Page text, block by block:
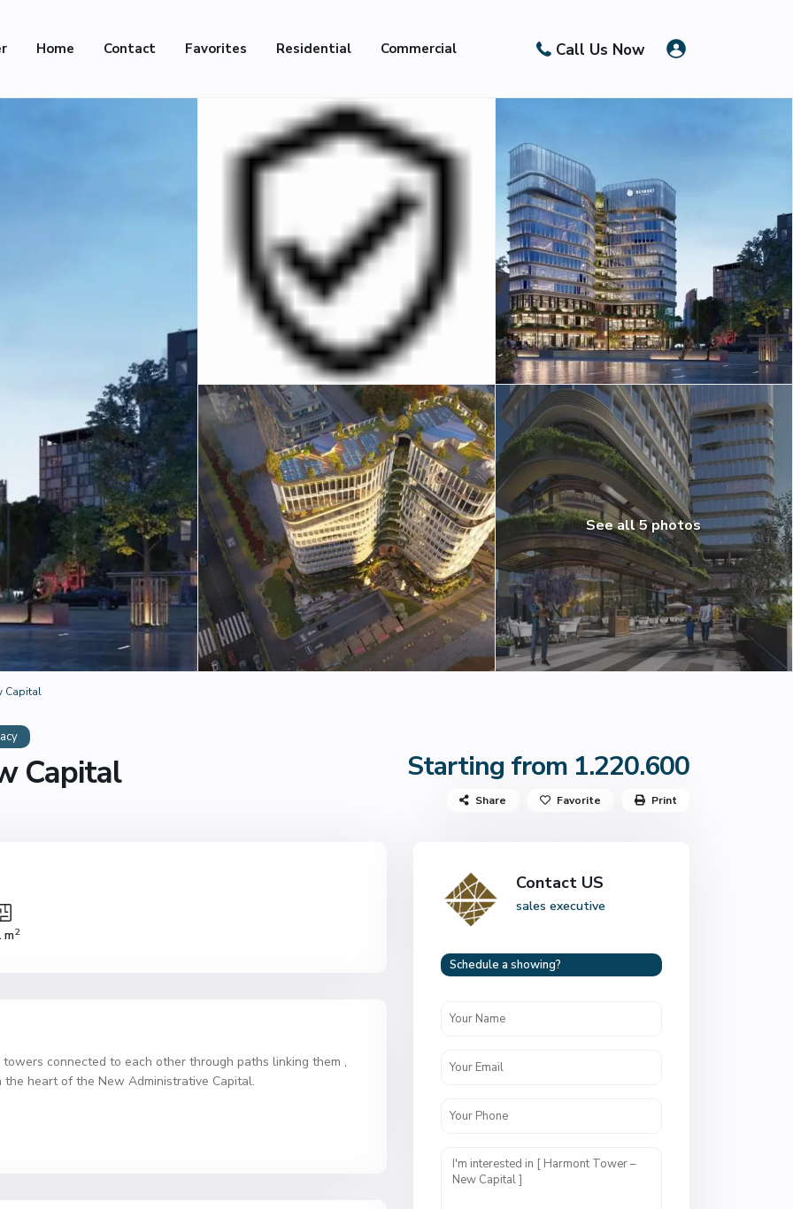
Home Contact Favorites Residential Commercial Call Us Now
See all 5 photos
Capital
Capital Starting from 1.220.600
Share Favorite Print
m2
connected to each other through paths linking them ,
heart of the New Administrative Capital.
Contact US
sales executive
Schedule a showing?